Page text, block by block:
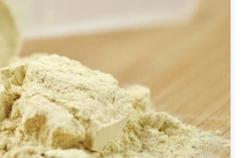
whey for anyone who wants the benefits
but prefers plant-based products. Most of
of protein sources like red meat, chicken,
they are not the best for everyone. In her